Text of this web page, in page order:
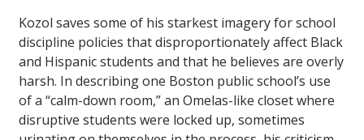
Kozol saves some of his starkest imagery for school
discipline policies that disproportionately affect Black
and Hispanic students and that he believes are overly
harsh. In describing one Boston public school’s use
of a “calm-down room,” an Omelas-like closet where
disruptive students were locked up, sometimes